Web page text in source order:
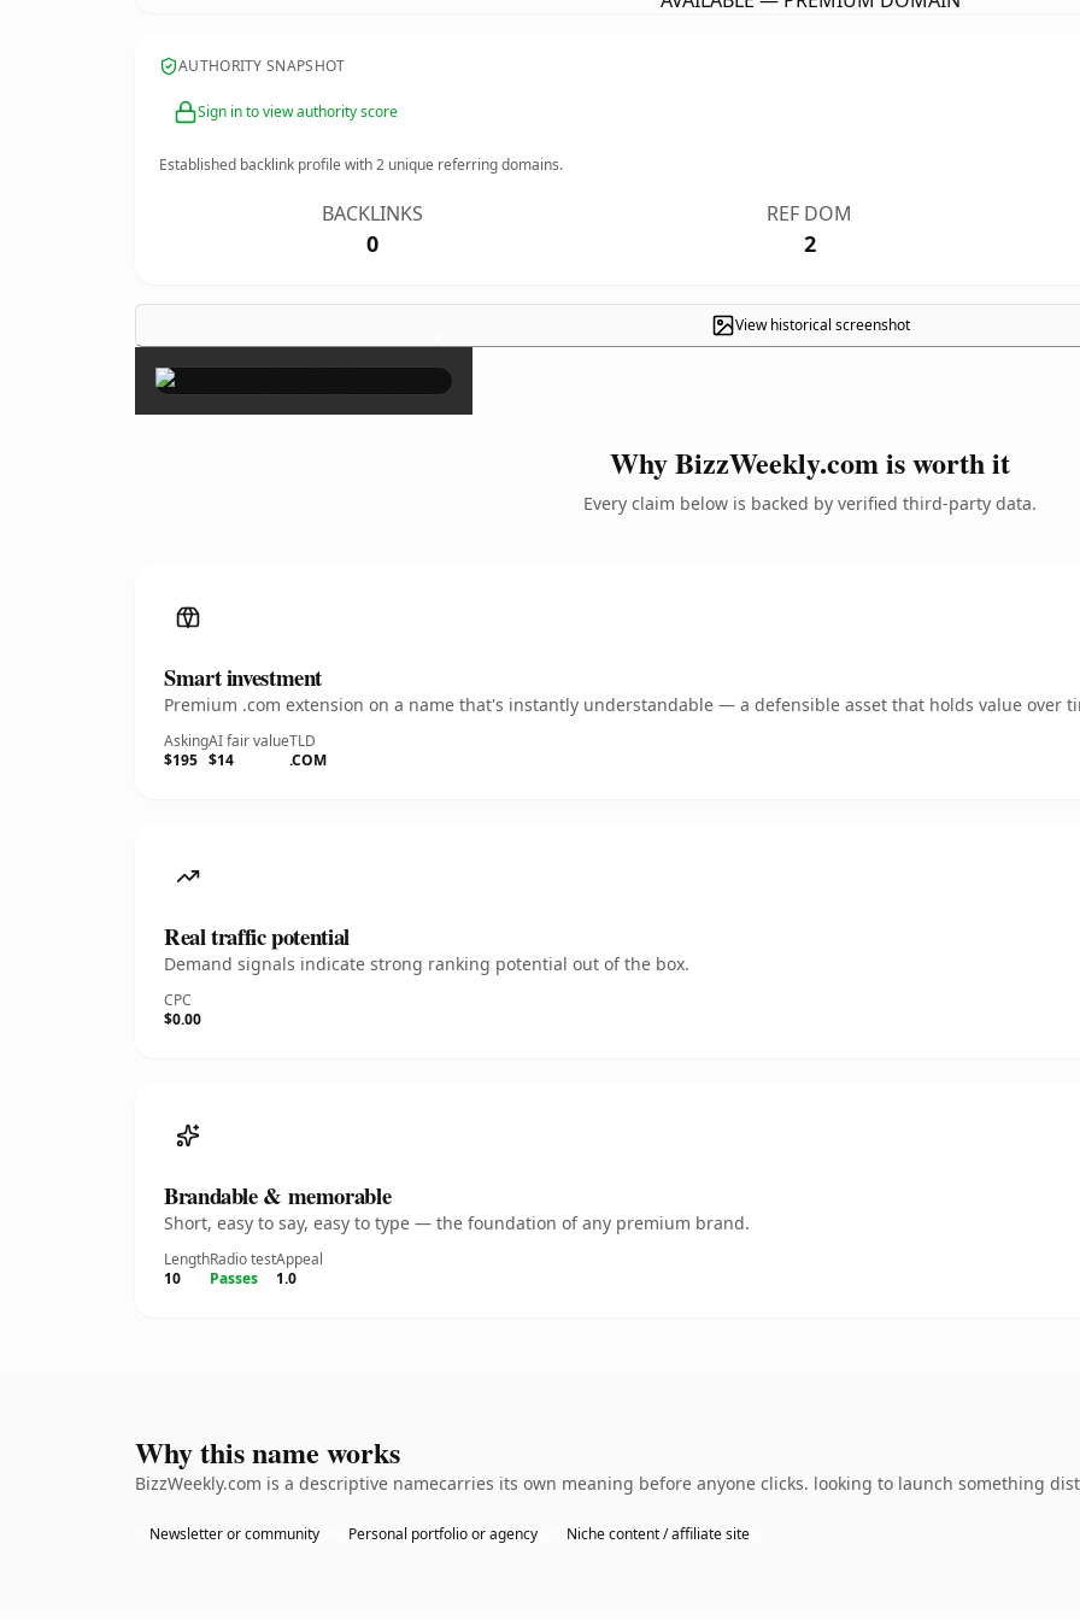
AUTHORITY SNAPSHOT
Sign in to view authority score
Established backlink profile with2 unique referring domains.
BACKLINKS
0
REF DOM
2
View historical screenshot
×
Why BizzWeekly.com is worth it
Every claim below is backed by verified third-party data.
Smart investment
Premium .com extension on a name that's instantly understandable — a defensible asset that holds value over
Asking
$195
AI fair value
$14
TLD
.COM
Real traffic potential
Demand signals indicate strong ranking potential out of the box.
CPC
$0.00
Brandable & memorable
Short, easy to say, easy to type — the foundation of any premium brand.
Length
10
Radio test
Passes
Appeal
1.0
Why this name works
BizzWeekly.com is a descriptive namecarries its own meaning before anyone clicks. looking to launch something
Newsletter or community Personal portfolio or agency Niche content / affiliate site